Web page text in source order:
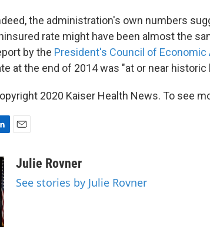
the administration's own numbers
rate might have been almost the
by the President's Council of Economic
at the end of 2014 was "at or near historic
2020 Kaiser Health News. To see
aJulie Rovner
See stories by Julie Rovner